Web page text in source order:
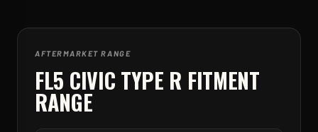
AFTERMARKET RANGE
FL5 CIVIC TYPE R FITMENT
RANGE